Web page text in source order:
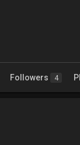
Followers 4